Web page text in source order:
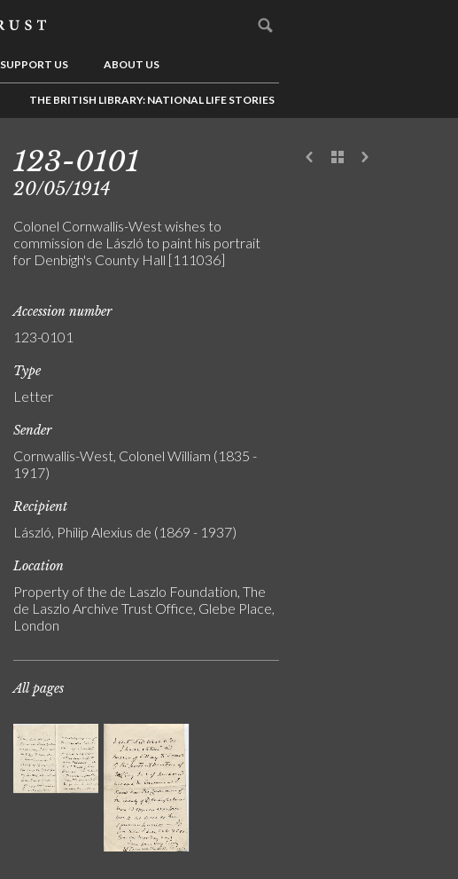
SUPPORT US ABOUT US
THE BRITISH LIBRARY: NATIONAL LIFE STORIES
123-0101
20/05/1914
Colonel Cornwallis-West wishes to
commission de László to paint his portrait
for Denbigh's County Hall [111036]
Accession number
123-0101
Type
Letter
Sender
Cornwallis-West, Colonel William (1835 -
1917)
Recipient
László, Philip Alexius de (1869 - 1937)
Location
Property of the de Laszlo Foundation, The
de Laszlo Archive Trust Office, Glebe Place,
London
All pages